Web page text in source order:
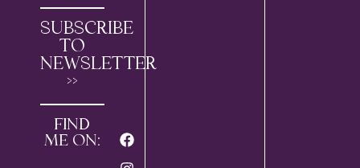
SUBSCRIBE
TO
NEWSLETTER
>>
FIND
ME ON: